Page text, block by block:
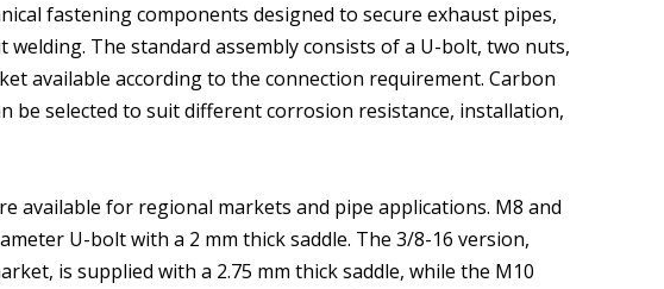
fastening components designed to secure exhaust pipes,
The standard assembly consists of a U-bolt, two nuts,
available according to the connection requirement. Carbon
be selected to suit different corrosion resistance, installation,
available for regional markets and pipe applications. M8 and
U-bolt with a 2 mm thick saddle. The 3/8-16 version,
is supplied with a 2.75 mm thick saddle, while the M10